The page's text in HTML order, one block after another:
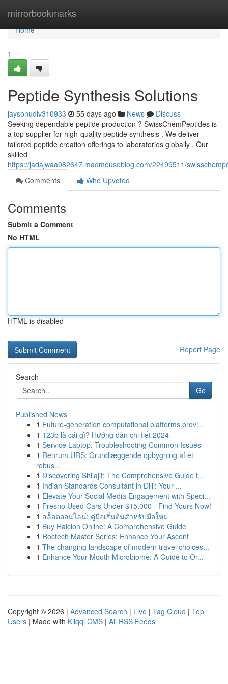
mirrorbookmarks
Home
Home
1
Peptide Synthesis Solutions
jaysonudiv310933 55 days ago News
Discuss
Seeking dependable peptide production ? SwissChemPeptides is
a top supplier for high-quality peptide synthesis . We deliver
tailored peptide creation offerings to laboratories globally . Our
skilled
https://jadajwaa982647.madmouseblog.com/22499511/
Comments
Who Upvoted
Comments
Submit a Comment
No HTML
HTML is disabled
Report Page
Search
Go
Published News
1 Future-generation computational platforms provi...
1 123b là cái gì? Hướng dẫn chi tiết 2024
1 Service Laptop: Troubleshooting Common Issues
1 Renrum URS: Grundlæggende opbygning af et
robus...
1 Discovering Shilajit: The Comprehensive Guide t...
1 Indian Standards Consultant in Dilli: Your ...
1 Elevate Your Social Media Engagement with Speci...
1 Fresno Used Cars Under $15,000 - Find Yours Now!
1 สล็อตออนไลน์: คู่มือเริ่มต้นสำหรับมือใหม่
1 Buy Halcion Online: A Comprehensive Guide
1 Roctech Master Series: Enhance Your Ascent
1 The changing landscape of modern travel choices...
1 Enhance Your Mouth Microbiome: A Guide to Or...
Copyright © 2026 | Advanced Search | Live | Tag Cloud | Top
Users | Made with Kliqqi CMS | All RSS Feeds